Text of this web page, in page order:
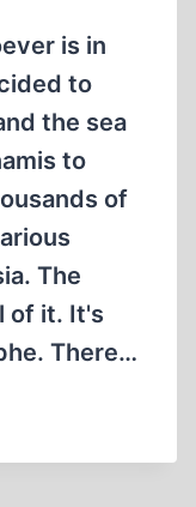
is in
to
the sea
to
of
The
of it. It's
There…